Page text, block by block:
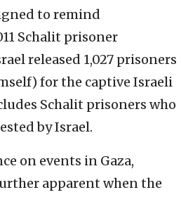
to remind
Schalit prisoner
released 1,027 prisoners
for the captive Israeli
Schalit prisoners who
by Israel.
on events in Gaza,
apparent when the